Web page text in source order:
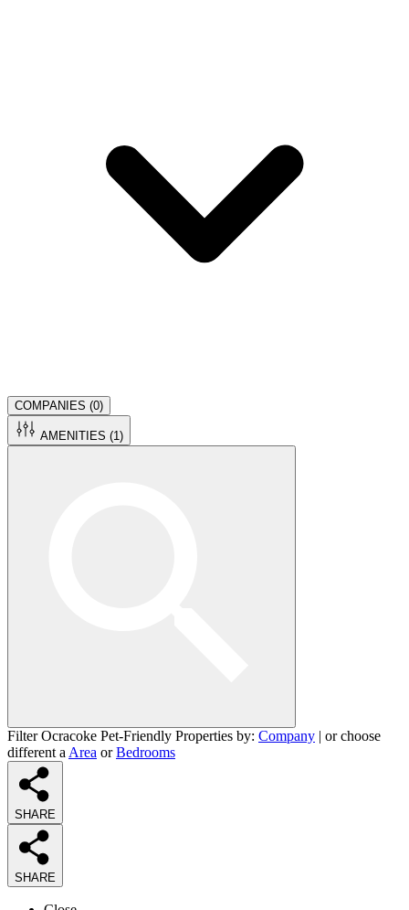
COMPANIES (0)
AMENITIES (1 )
Filter Ocracoke Pet-Friendly Properties by: Company | or choose
different a Area orBedrooms
SHARE
SHARE